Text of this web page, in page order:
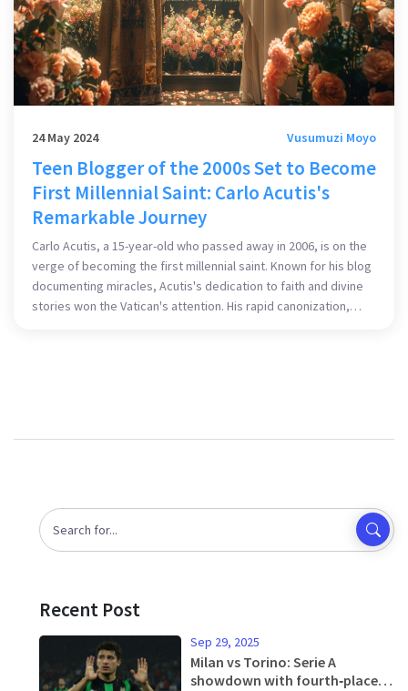
24 May 2024 Vusumuzi Moyo
Teen Blogger of the 2000s Set to Become
First Millennial Saint: Carlo Acutis's
Remarkable Journey
Carlo Acutis, a 15-year-old who passed away in 2006, is on the
verge of becoming the first millennial saint. Known for his blog
documenting miracles, Acutis's dedication to faith and divine
stories won the Vatican's attention. His rapid canonization,
Recent Post
Sep 29, 2025
Milan vs Torino: Serie A
showdown with fourth‑place